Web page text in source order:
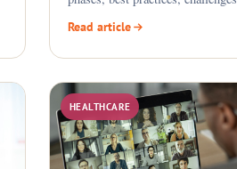
CMS
Read article
HEALTHCARE